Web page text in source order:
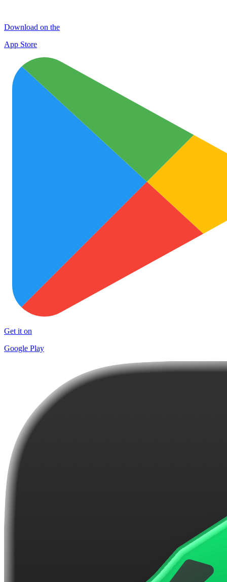
Download on the
App Store
Get it on
Google Play